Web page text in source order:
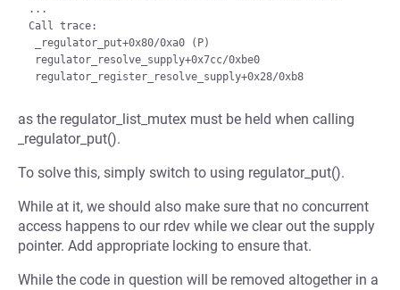
...
Call trace:
as the regulator_list_mutex must be held when calling
_regulator_put().
To solve this, simply switch to using regulator_put().
While at it, we should also make sure that no concurrent
access happens to our rdev while we clear out the supply
pointer. Add appropriate locking to ensure that.
While the code in question will be removed altogether in a